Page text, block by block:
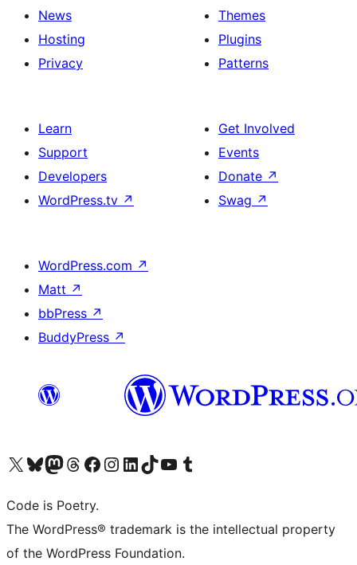
News
Hosting
Privacy
Themes
Plugins
Patterns
Learn
Support
Developers
WordPress.tv ↗
Get Involved
Events
Donate ↗
Swag ↗
WordPress.com ↗
Matt ↗
bbPress ↗
BuddyPress ↗
Visit our X (formerly Twitter) account
Visit our Bluesky account
Visit our Mastodon account
Visit our Threads account
Visit our Facebook page
Visit our Instagram account
Visit our LinkedIn account
Visit our TikTok account
Visit our YouTube channel
Visit our Tumblr account
Code is Poetry.
The WordPress® trademark is the intellectual property
of the WordPress Foundation.